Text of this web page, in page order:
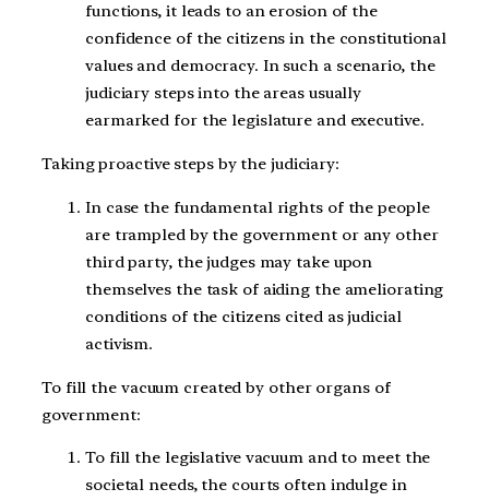
functions, it leads to an erosion of the
confidence of the citizens in the constitutional
values and democracy. In such a scenario, the
judiciary steps into the areas usually
earmarked for the legislature and executive.
Taking proactive steps by the judiciary:
In case the fundamental rights of the people
are trampled by the government or any other
third party, the judges may take upon
themselves the task of aiding the ameliorating
conditions of the citizens cited as judicial
activism.
To fill the vacuum created by other organs of
government:
To fill the legislative vacuum and to meet the
societal needs, the courts often indulge in